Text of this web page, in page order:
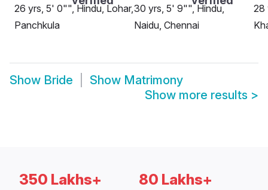
26 yrs, 5' 0"", Hindu, Lohar,
Panchkula
30 yrs, 5' 9"", Hindu,
Naidu, Chennai
28
Show Bride Show Matrimony
Show more results >
350 Lakhs+ 80 Lakhs+